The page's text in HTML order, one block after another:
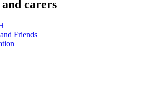
and carers
Friends